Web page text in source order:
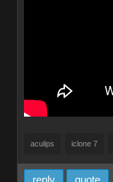
aculips iclone 7